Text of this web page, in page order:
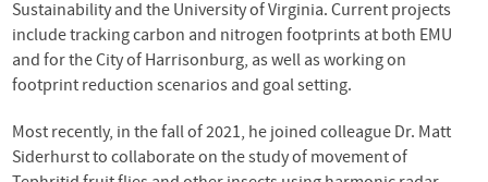
Sustainability and the University of Virginia. Current projects
include tracking carbon and nitrogen footprints at both EMU
and for the City of Harrisonburg, as well as working on
footprint reduction scenarios and goal setting.
Most recently, in the fall of 2021, he joined colleague Dr. Matt
Siderhurst to collaborate on the study of movement of